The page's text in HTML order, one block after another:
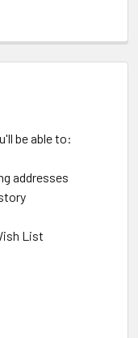
be able to:
addresses
List